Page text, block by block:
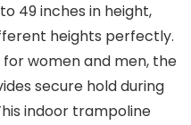
49 inches in height,
heights perfectly.
women and men, the
secure hold during
indoor trampoline